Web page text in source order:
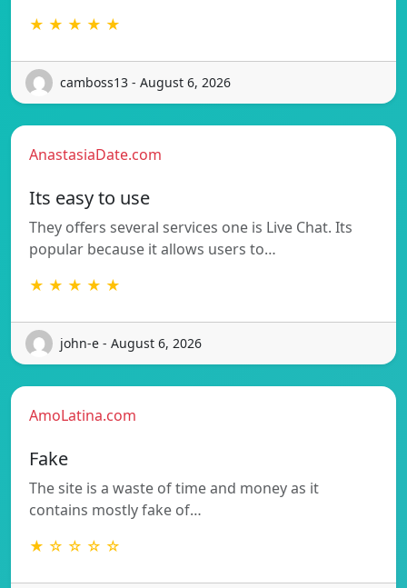
★ ★ ★ ★ ★
camboss13 - August 6, 2026
AnastasiaDate.com
Its easy to use
They offers several services one is Live Chat. Its
popular because it allows users to…
★ ★ ★ ★ ★
john-e - August 6, 2026
AmoLatina.com
Fake
The site is a waste of time and money as it
contains mostly fake of…
★ ☆ ☆ ☆ ☆